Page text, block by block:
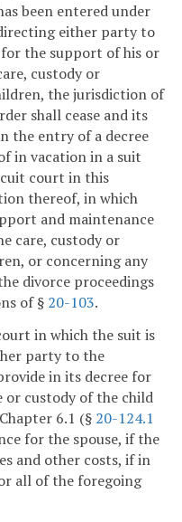
been entered under
either party to
for the support of his or
custody or
the jurisdiction of
shall cease and its
the entry of a decree
in vacation in a suit
court in this
thereof, in which
and maintenance
care, custody or
or concerning any
divorce proceedings
of § 20-103.
in which the suit is
party to the
in its decree for
or custody of the child
6.1 (§ 20-124.1
for the spouse, if the
and other costs, if in
all of the foregoing